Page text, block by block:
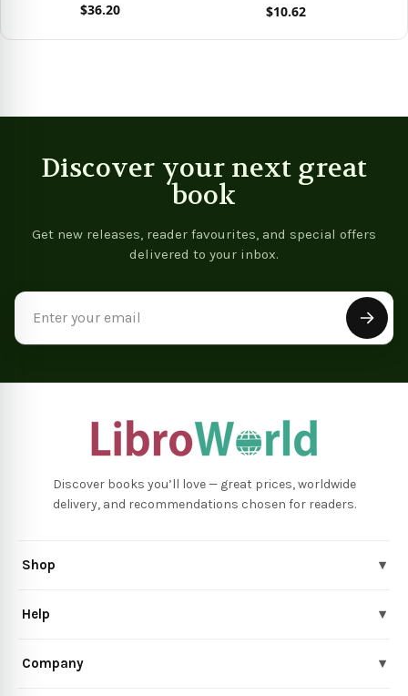
$36.20
$10.62
Discover your next great
book
Get new releases, reader favourites, and special offers
delivered to your inbox.
Discover books you’ll love — great prices, worldwide
delivery, and recommendations chosen for readers.
Shop ▾
Help ▾
Company ▾